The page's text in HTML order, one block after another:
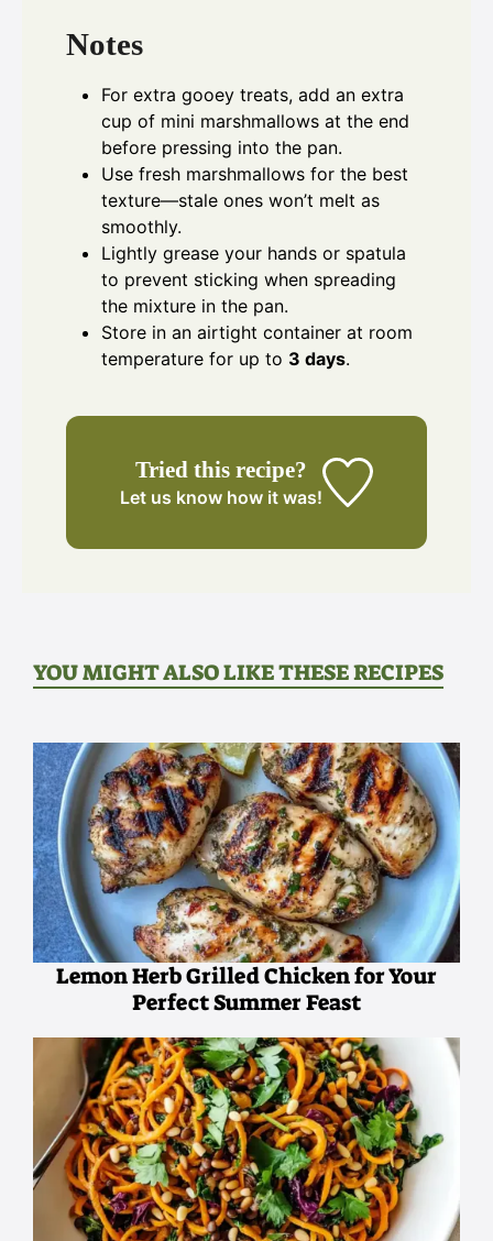
Notes
For extra gooey treats, add an extra
cup of mini marshmallows at the end
before pressing into the pan.
Use fresh marshmallows for the best
texture—stale ones won’t melt as
smoothly.
Lightly grease your hands or spatula
to prevent sticking when spreading
the mixture in the pan.
Store in an airtight container at room
temperature for up to 3 days.
Tried this recipe?
Let us know how it was!
YOU MIGHT ALSO LIKE THESE RECIPES
Lemon Herb Grilled Chicken for Your
Perfect Summer Feast